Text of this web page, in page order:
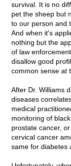
survival. It is no
pet the sheep but
to our person and
And when it's
nothing but the
of law
disallow good
common sense at
After Dr. Williams
diseases
medical
monitoring of
prostate cancer,
cervical cancer
same for diabetes